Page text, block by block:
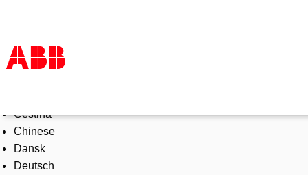
Products & Solutions
Industries
Services
About us
Čeština
Chinese
Dansk
Deutsch